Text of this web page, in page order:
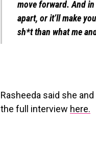
move forward. And
apart, or it’ll make
sh*t than what me
Rasheeda said she
the full interview here.